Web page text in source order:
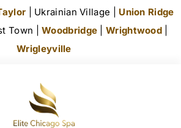
| Ukrainian Village | Union Ridge
Town |Woodbridge |Wrightwood
Wrigleyville